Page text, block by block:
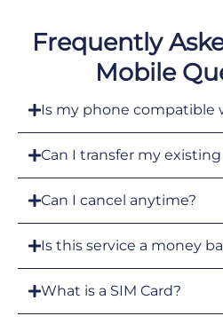
Frequently
Mobile
Is my phone compatible
Can I transfer my
Can I cancel anytime?
Is this service a money
What is a SIM Card?